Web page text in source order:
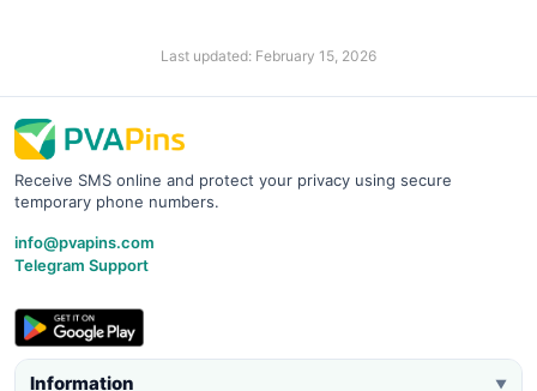
Last updated: February 15, 2026
Receive SMS online and protect your privacy using secure
temporary phone numbers.
info@pvapins.com
Telegram Support
Information ▼